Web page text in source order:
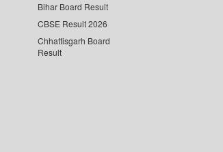
Bihar Board Result
CBSE Result 2026
Chhattisgarh Board
Result